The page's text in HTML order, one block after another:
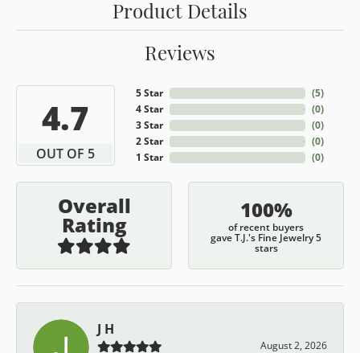
Product Details
Reviews
4.7
OUT OF 5
5 Star
4 Star
3 Star
2 Star
1 Star
(5)
(0)
(0)
(0)
(0)
Overall
Rating
100%
of recent buyers
gave T.J.'s Fine Jewelry 5
stars
J H
August 2, 2026